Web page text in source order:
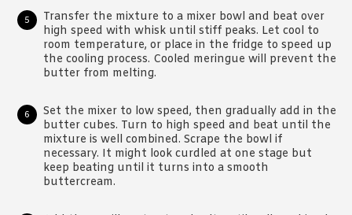
Transfer the mixture to a mixer bowl and beat over
high speed with whisk until stiff peaks. Let cool to
room temperature, or place in the fridge to speed up
the cooling process. Cooled meringue will prevent the
butter from melting.
Set the mixer to low speed, then gradually add in the
butter cubes. Turn to high speed and beat until the
mixture is well combined. Scrape the bowl if
necessary. It might look curdled at one stage but
keep beating until it turns into a smooth
buttercream.